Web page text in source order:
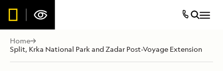
Home
Split, Krka National Park and Zadar Post-Voyage Extension